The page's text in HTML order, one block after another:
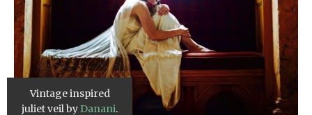
Vintage inspired
juliet veil by Danani.